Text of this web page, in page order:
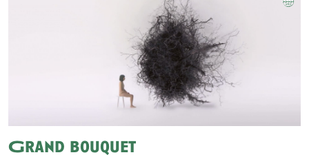
Grand bouquet